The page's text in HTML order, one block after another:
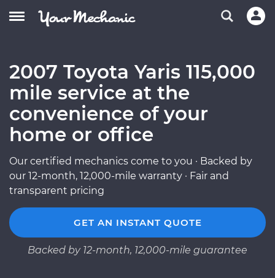
2007 Toyota Yaris 115,000
mile service at the
convenience of your
home or office
Our certified mechanics come to you · Backed by
our 12-month, 12,000-mile warranty · Fair and
transparent pricing
GET AN INSTANT QUOTE
Backed by 12-month, 12,000-mile guarantee